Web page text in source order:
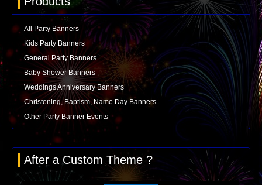
All Party Banners
Kids Party Banners
General Party Banners
Baby Shower Banners
Weddings Anniversary Banners
Christening, Baptism, Name Day Banners
Other Party Banner Events
After a Custom Theme ?